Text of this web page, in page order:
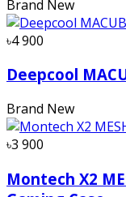
Brand New
৳4 900
Deepcool
Brand New
৳3 900
Montech X2